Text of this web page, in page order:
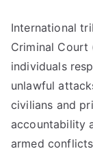
International
Criminal Court
individuals
unlawful
civilians and
accountability
armed